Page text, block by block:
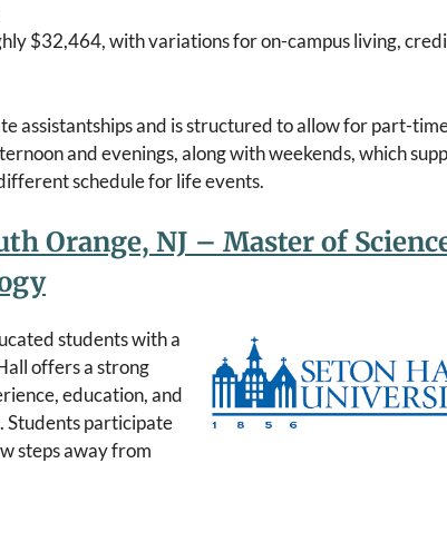
$32,464, with variations for on-campus living,
assistantships and is structured to allow for part-
and evenings, along with weekends, which
schedule for life events.
Orange, NJ – Master of
students with a
offers a strong
education, and
Students participate
steps away from